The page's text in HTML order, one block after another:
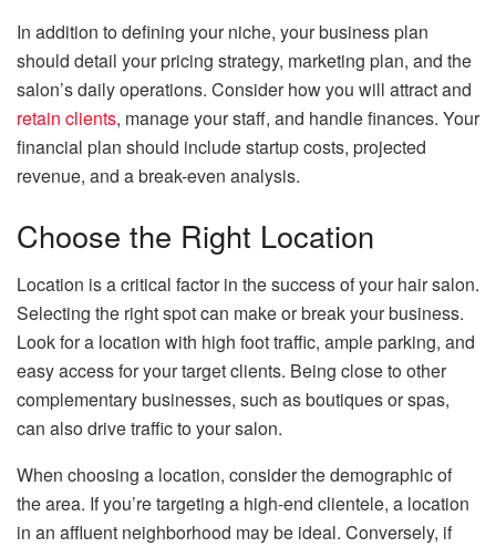
In addition to defining your niche, your business plan
should detail your pricing strategy, marketing plan, and the
salon’s daily operations. Consider how you will attract and
retain clients, manage your staff, and handle finances. Your
financial plan should include startup costs, projected
revenue, and a break-even analysis.
Choose the Right Location
Location is a critical factor in the success of your hair salon.
Selecting the right spot can make or break your business.
Look for a location with high foot traffic, ample parking, and
easy access for your target clients. Being close to other
complementary businesses, such as boutiques or spas,
can also drive traffic to your salon.
When choosing a location, consider the demographic of
the area. If you’re targeting a high-end clientele, a location
in an affluent neighborhood may be ideal. Conversely, if